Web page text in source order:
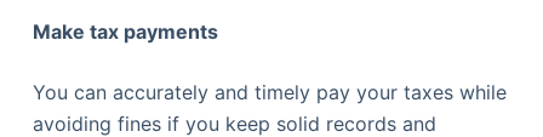
Make tax payments
You can accurately and timely pay your taxes while
avoiding fines if you keep solid records and